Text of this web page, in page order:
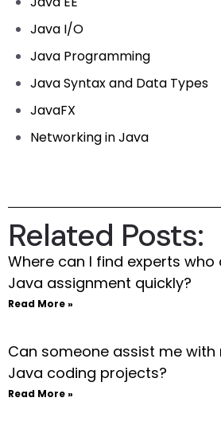
Java I/O
Java Programming
Java Syntax and Data Types
JavaFX
Networking in Java
Related Posts:
Where can I find experts
Java assignment quickly?
Read More »
Can someone assist me
Java coding projects?
Read More »